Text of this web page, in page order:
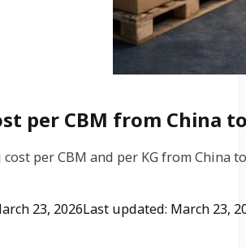
per CBM from China
per CBM and per KG from China
23, 2026Last updated: March 23,